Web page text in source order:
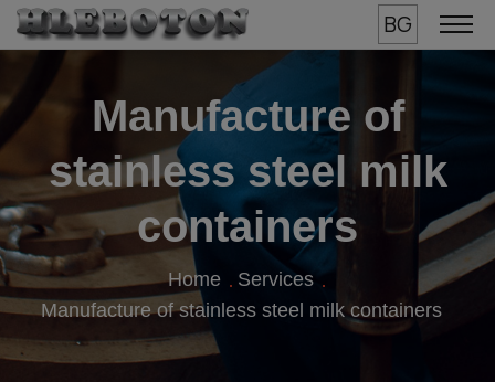
BG
Manufacture of
stainless steel milk
containers
Home
Services
Manufacture of stainless steel milk containers